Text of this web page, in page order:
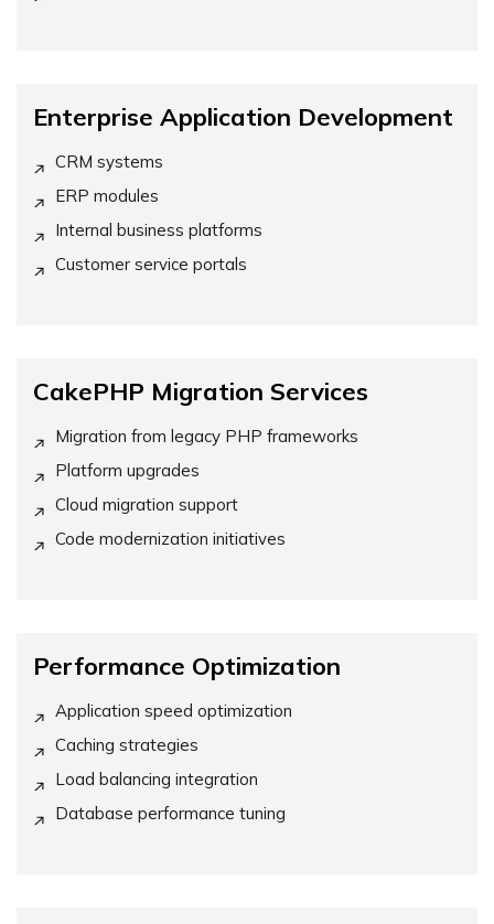
Enterprise Application Development
CRM systems
ERP modules
Internal business platforms
Customer service portals
CakePHP Migration Services
Migration from legacy PHP frameworks
Platform upgrades
Cloud migration support
Code modernization initiatives
Performance Optimization
Application speed optimization
Caching strategies
Load balancing integration
Database performance tuning